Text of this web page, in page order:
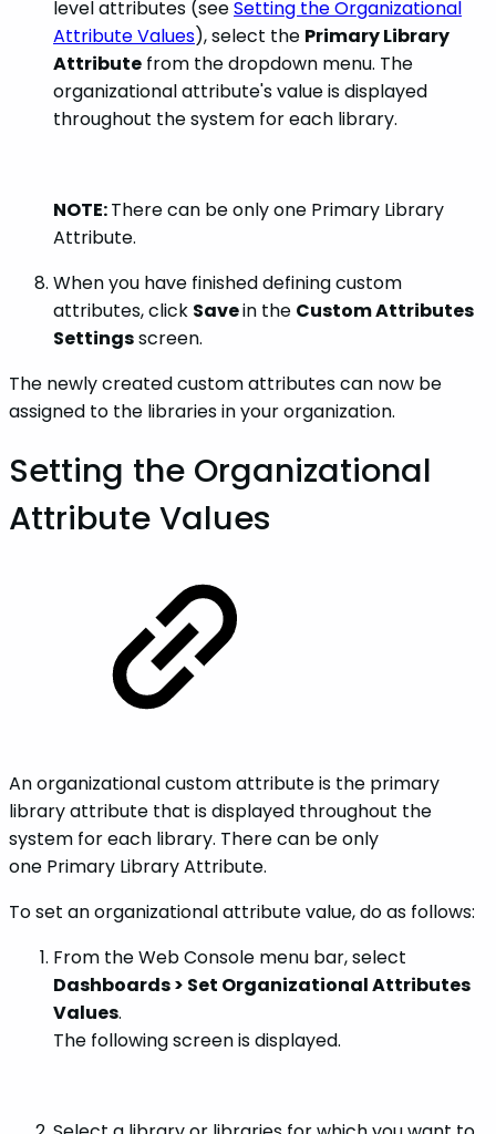
level attributes (seeSetting the Organizational
Attribute Values), select the Primary Library
Attribute from the dropdown menu. The
organizational attribute's value is displayed
throughout the system for each library.
NOTE:There can be only one Primary Library
Attribute.
When you have finished defining custom
attributes, click Savein the Custom Attributes
Settingsscreen.
The newly created custom attributes can now be
assigned to the libraries in your organization.
Setting the Organizational
Attribute Values
An organizational custom attribute is the primary
library attribute that is displayed throughout the
system for each library. There can be only
one Primary Library Attribute.
To set an organizational attribute value, do as follows:
From the Web Console menu bar, select
Dashboards > Set Organizational Attributes
Values.
The following screen is displayed.